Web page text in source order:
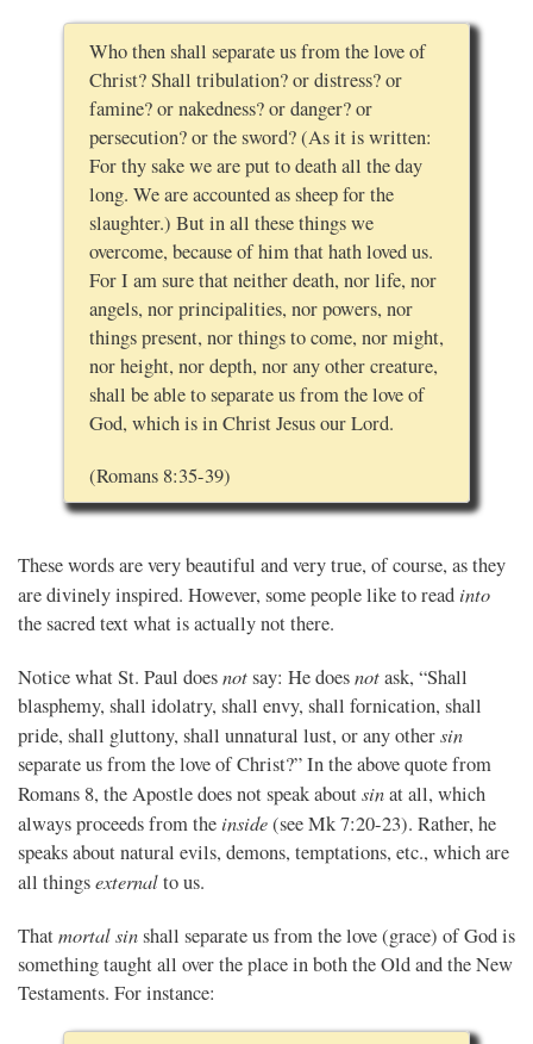
Who then shall separate us from the love of
Christ? Shall tribulation? or distress? or
famine? or nakedness? or danger? or
persecution? or the sword? (As it is written:
For thy sake we are put to death all the day
long. We are accounted as sheep for the
slaughter.) But in all these things we
overcome, because of him that hath loved us.
For I am sure that neither death, nor life, nor
angels, nor principalities, nor powers, nor
things present, nor things to come, nor might,
nor height, nor depth, nor any other creature,
shall be able to separate us from the love of
God, which is in Christ Jesus our Lord.
(Romans 8:35-39)
These words are very beautiful and very true, of course, as they
are divinely inspired. However, some people like to read into
the sacred text what is actually not there.
Notice what St. Paul doesnotsay: He doesnotask, “Shall
blasphemy, shall idolatry, shall envy, shall fornication, shall
pride, shall gluttony, shall unnatural lust, or any othersin
separate us from the love of Christ?” In the above quote from
Romans 8, the Apostle does not speak aboutsinat all, which
always proceeds from the inside(see Mk 7:20-23). Rather, he
speaks about natural evils, demons, temptations, etc., which are
all thingsexternalto us.
Thatmortal sinshall separate us from the love (grace) of God is
something taught all over the place in both the Old and the New
Testaments. For instance: